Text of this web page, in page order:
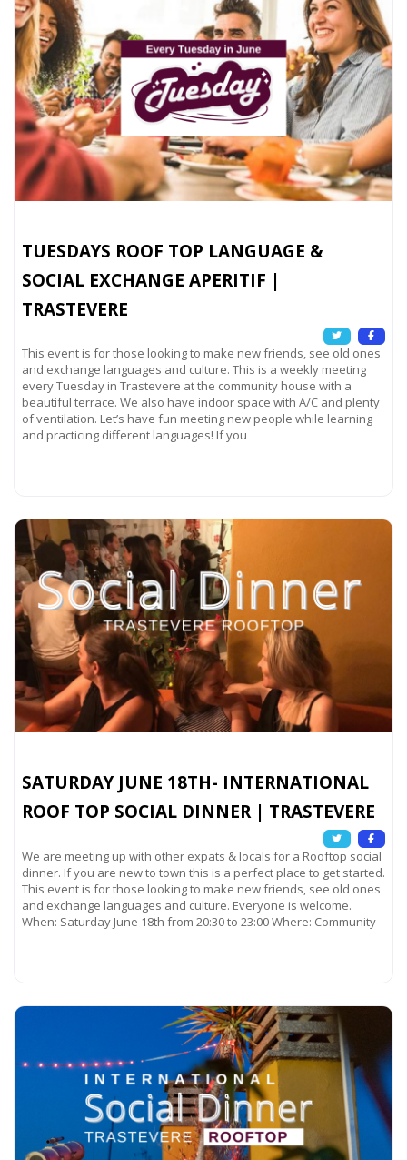
TUESDAYS ROOF TOP LANGUAGE &
SOCIAL EXCHANGE APERITIF |
TRASTEVERE
This event is for those looking to make new friends, see old ones
and exchange languages and culture. This is a weekly meeting
every Tuesday in Trastevere at the community house with a
beautiful terrace. We also have indoor space with A/C and plenty
of ventilation. Let’s have fun meeting new people while learning
and practicing different languages! If you
SATURDAY JUNE 18TH- INTERNATIONAL
ROOF TOP SOCIAL DINNER | TRASTEVERE
We are meeting up with other expats & locals for a Rooftop social
dinner. If you are new to town this is a perfect place to get started.
This event is for those looking to make new friends, see old ones
and exchange languages and culture. Everyone is welcome.
When: Saturday June 18th from 20:30 to 23:00 Where: Community